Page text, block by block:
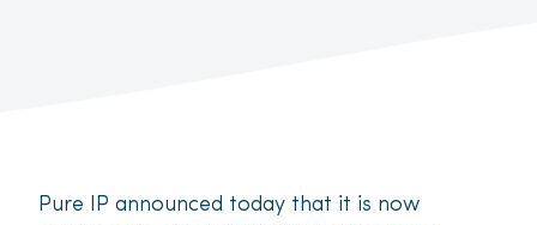
Pure IP announced today that it is now